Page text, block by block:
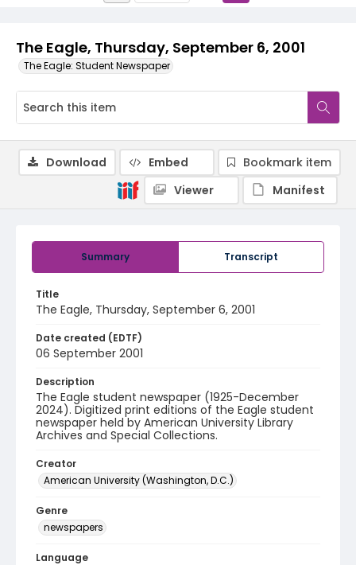
The Eagle, Thursday, September 6, 2001
The Eagle: Student Newspaper
Summary Transcript
Title
The Eagle, Thursday, September 6, 2001
Date created (EDTF)
06 September 2001
Description
The Eagle student newspaper (1925-December
2024). Digitized print editions of the Eagle student
newspaper held by American University Library
Archives and Special Collections.
Creator
American University (Washington, D.C.)
Genre
newspapers
Language
Download Embed
Bookmark item
Viewer
Manifest